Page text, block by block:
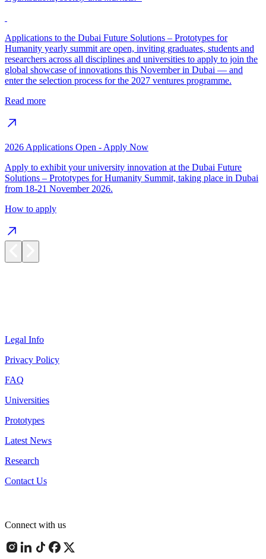
Applications to the Dubai Future Solutions – Prototypes for
Humanity yearly summit are open, inviting graduates, students and
researchers across all disciplines and universities to apply to join the
global showcase of innovations this November in Dubai — and
enter the selection process for the 2027 ventures programme.
Read more
2026 Applications Open - Apply Now
Apply to exhibit your university innovation at the Dubai Future
Solutions – Prototypes for Humanity Summit, taking place in Dubai
from 18-21 November 2026.
How to apply
Legal Info
Privacy Policy
FAQ
Universities
Prototypes
Latest News
Research
Contact Us
Connect with us